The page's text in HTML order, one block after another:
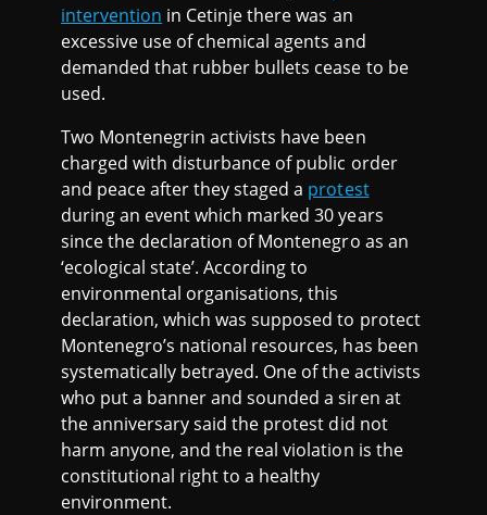
intervention in Cetinje there was an
excessive use of chemical agents and
demanded that rubber bullets cease to be
used.
Two Montenegrin activists have been
charged with disturbance of public order
and peace after they staged a protest
during an event which marked 30 years
since the declaration of Montenegro as an
‘ecological state’. According to
environmental organisations, this
declaration, which was supposed to protect
Montenegro’s national resources, has been
systematically betrayed. One of the activists
who put a banner and sounded a siren at
the anniversary said the protest did not
harm anyone, and the real violation is the
constitutional right to a healthy
environment.